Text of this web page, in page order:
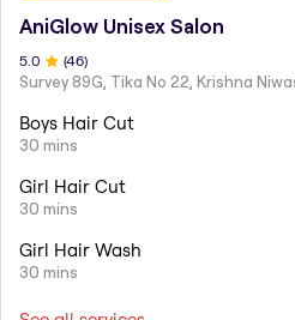
AniGlow Unisex Salon
5.0 (46)
Boys Hair Cut
30 mins
Girl Hair Cut
30 mins
Girl Hair Wash
30 mins